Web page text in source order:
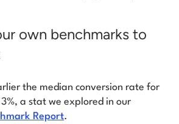
own benchmarks to
the median conversion rate for
a stat we explored in our
Report.